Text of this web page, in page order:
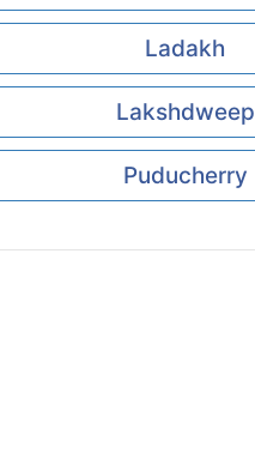
Ladakh
Lakshdweep
Puducherry